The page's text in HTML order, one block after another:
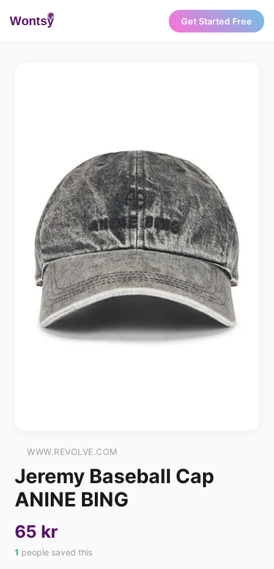
Wontsy Get Started Free
WWW.REVOLVE.COM
Jeremy Baseball Cap
ANINE BING
65 kr
1 people saved this